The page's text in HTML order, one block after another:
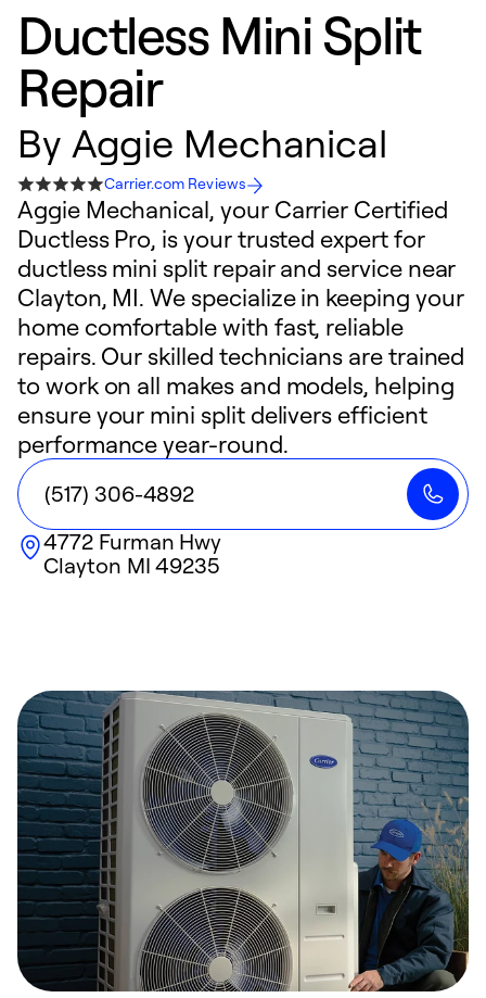
Ductless Mini Split
Repair
By Aggie Mechanical
Carrier.com Reviews
Aggie Mechanical, your Carrier Certified
Ductless Pro, is your trusted expert for
ductless mini split repair and service near
Clayton, MI. We specialize in keeping your
home comfortable with fast, reliable
repairs. Our skilled technicians are trained
to work on all makes and models, helping
ensure your mini split delivers efficient
performance year-round.
(517) 306-4892
4772 Furman Hwy
Clayton MI 49235